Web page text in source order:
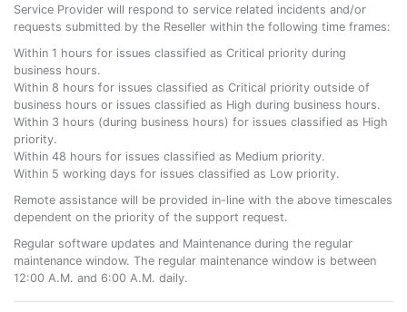
Service Provider will respond to service related incidents and/or
requests submitted by the Reseller within the following time frames:
Within 1 hours for issues classified as Critical priority during
business hours.
Within 8 hours for issues classified as Critical priority outside of
business hours or issues classified as High during business hours.
Within 3 hours (during business hours) for issues classified as High
priority.
Within 48 hours for issues classified as Medium priority.
Within 5 working days for issues classified as Low priority.
Remote assistance will be provided in-line with the above timescales
dependent on the priority of the support request.
Regular software updates and Maintenance during the regular
maintenance window. The regular maintenance window is between
12:00 A.M. and 6:00 A.M. daily.